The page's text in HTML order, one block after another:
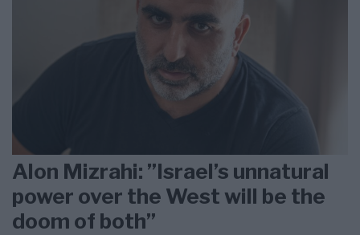
Alon Mizrahi: ”Israel’s unnatural
power over the West will be the
doom of both”